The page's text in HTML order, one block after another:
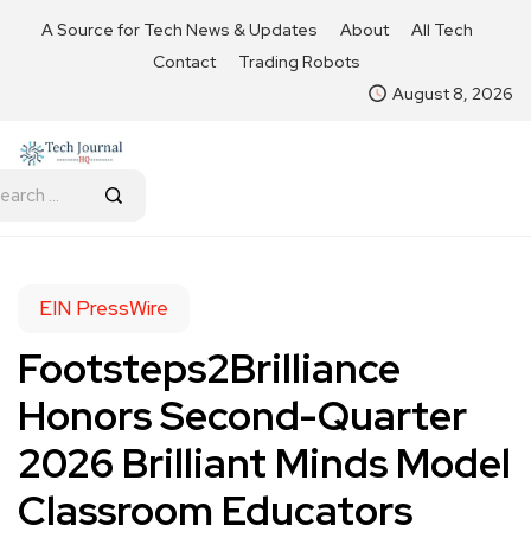
A Source for Tech News & Updates About
All Tech
Contact
Trading Robots
August 8, 2026
EIN PressWire
Footsteps2Brilliance
Honors Second-Quarter
2026 Brilliant Minds Model
Classroom Educators